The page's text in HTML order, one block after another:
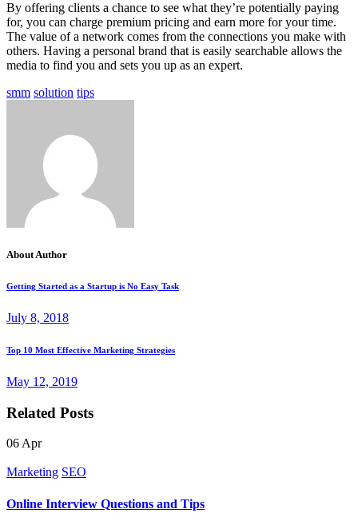
By offering clients a chance to see what they’re potentially paying
for, you can charge premium pricing and earn more for your time.
The value of a network comes from the connections you make with
others. Having a personal brand that is easily searchable allows the
media to find you and sets you up as an expert.
smm solution tips
About Author
Getting Started as a Startup is No Easy Task
July 8, 2018
Top 10 Most Effective Marketing Strategies
May 12, 2019
Related Posts
06Apr
Marketing SEO
Online Interview Questions and Tips